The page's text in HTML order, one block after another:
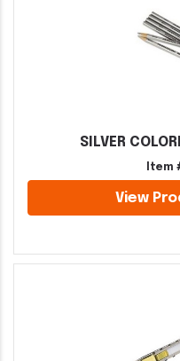
SILVER
Item
View